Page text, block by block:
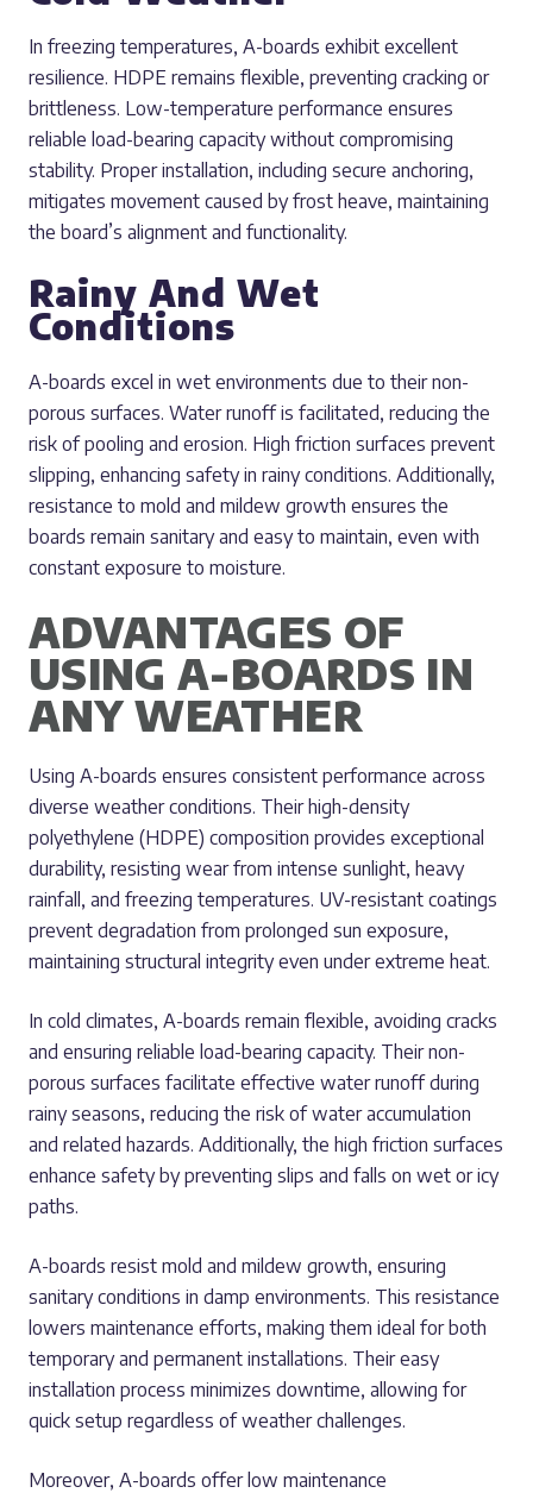
In freezing temperatures, A-boards exhibit excellent
resilience. HDPE remains flexible, preventing cracking or
brittleness. Low-temperature performance ensures
reliable load-bearing capacity without compromising
stability. Proper installation, including secure anchoring,
mitigates movement caused by frost heave, maintaining
the board’s alignment and functionality.
Rainy And Wet
Conditions
A-boards excel in wet environments due to their non-
porous surfaces. Water runoff is facilitated, reducing the
risk of pooling and erosion. High friction surfaces prevent
slipping, enhancing safety in rainy conditions. Additionally,
resistance to mold and mildew growth ensures the
boards remain sanitary and easy to maintain, even with
constant exposure to moisture.
ADVANTAGES OF
USING A-BOARDS IN
ANY WEATHER
Using A-boards ensures consistent performance across
diverse weather conditions. Their high-density
polyethylene (HDPE) composition provides exceptional
durability, resisting wear from intense sunlight, heavy
rainfall, and freezing temperatures. UV-resistant coatings
prevent degradation from prolonged sun exposure,
maintaining structural integrity even under extreme heat.
In cold climates, A-boards remain flexible, avoiding cracks
and ensuring reliable load-bearing capacity. Their non-
porous surfaces facilitate effective water runoff during
rainy seasons, reducing the risk of water accumulation
and related hazards. Additionally, the high friction surfaces
enhance safety by preventing slips and falls on wet or icy
paths.
A-boards resist mold and mildew growth, ensuring
sanitary conditions in damp environments. This resistance
lowers maintenance efforts, making them ideal for both
temporary and permanent installations. Their easy
installation process minimizes downtime, allowing for
quick setup regardless of weather challenges.
Moreover, A-boards offer low maintenance